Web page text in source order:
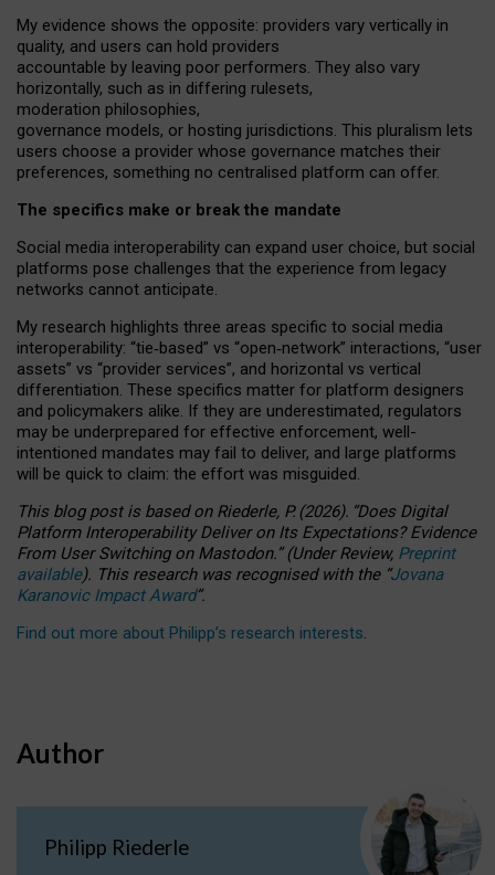
My evidence shows the opposite: providers vary vertically in
quality, and users can hold providers
accountable by leaving poor performers. They also vary
horizontally, such as in differing rulesets,
moderation philosophies,
governance models, or hosting jurisdictions. This pluralism lets
users choose a provider whose governance matches their
preferences, something no centralised platform can offer.
The specifics make or break the mandate
Social media interoperability can expand user choice, but social
platforms pose challenges that the experience from legacy
networks cannot anticipate.
My research highlights three areas specific to social media
interoperability: “tie‑based” vs “open‑network” interactions, “user
assets” vs “provider services”, and horizontal vs vertical
differentiation. These specifics matter for platform designers
and policymakers alike. If they are underestimated, regulators
may be underprepared for effective enforcement, well-
intentioned mandates may fail to deliver, and large platforms
will be quick to claim: the effort was misguided.
This blog post is basedonRiederle, P. (2026). “Does Digital
Platform Interoperability Deliver on Its Expectations? Evidence
From User Switching on Mastodon.”(UnderReview, Preprint
available). This research was recognised with the “Jovana
Karanovic Impact Award”.
Find out more about Philipp’s research interests.
Author
Philipp Riederle